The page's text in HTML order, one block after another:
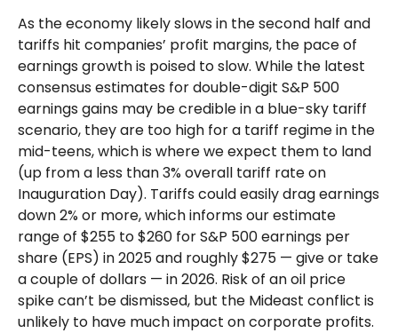
As the economy likely slows in the second half and
tariffs hit companies’ profit margins, the pace of
earnings growth is poised to slow. While the latest
consensus estimates for double-digit S&P 500
earnings gains may be credible in a blue-sky tariff
scenario, they are too high for a tariff regime in the
mid-teens, which is where we expect them to land
(up from a less than 3% overall tariff rate on
Inauguration Day). Tariffs could easily drag earnings
down 2% or more, which informs our estimate
range of $255 to $260 for S&P 500 earnings per
share (EPS) in 2025 and roughly $275 — give or take
a couple of dollars — in 2026. Risk of an oil price
spike can’t be dismissed, but the Mideast conflict is
unlikely to have much impact on corporate profits.